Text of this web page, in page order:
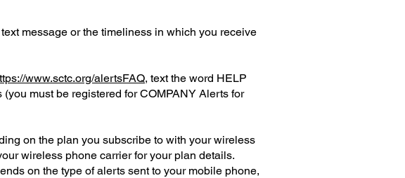
message or the timeliness in which you receive
www.sctc.org/alertsFAQ, text the word HELP
must be registered for COMPANY Alerts for
on the plan you subscribe to with your wireless
wireless phone carrier for your plan details.
on the type of alerts sent to your mobile phone,